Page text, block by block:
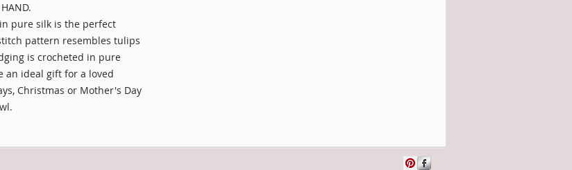
pure silk is the perfect
pattern resembles tulips
is crocheted in pure
an ideal gift for a loved
Christmas or Mother's Day